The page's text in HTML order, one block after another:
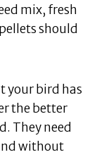
mix, fresh
should
your bird has
the better
They need
without